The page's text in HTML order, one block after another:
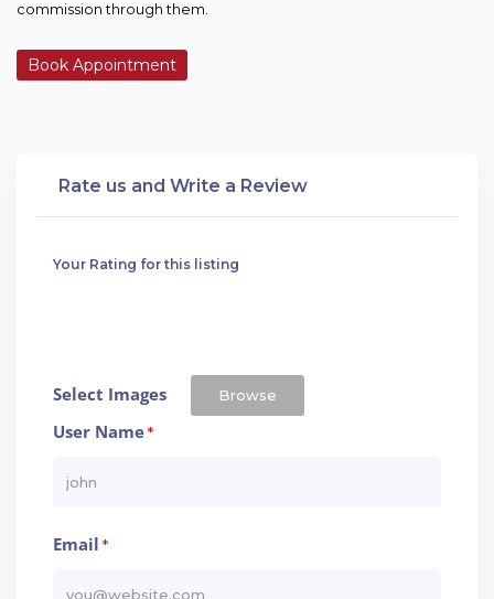
commission through them.
Book Appointment
Rate us and Write a Review
Your Rating for this listing
Select Images Browse
User Name*
Email *